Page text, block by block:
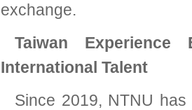
exchange.
Taiwan
International Talent
Since 2019, NTNU has